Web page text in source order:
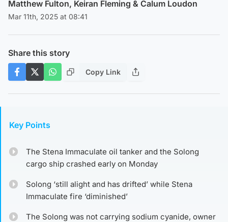
Matthew Fulton, Keiran Fleming & Calum Loudon
Mar 11th, 2025 at 08:41
Share this story
Copy Link
Key Points
The Stena Immaculate oil tanker and the Solong
cargo ship crashed early on Monday
Solong ‘still alight and has drifted’ while Stena
Immaculate fire ‘diminished’
The Solong was not carrying sodium cyanide, owner